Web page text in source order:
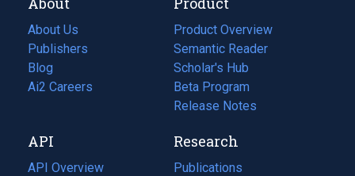
About Us
Publishers
Blog
(opens
in
tab)
Ai2 Careers
(opens
new
tab)
Product Overview
Semantic Reader
Scholar's Hub
Beta Program
Release Notes
API
API Overview
Research
Publications
(opens